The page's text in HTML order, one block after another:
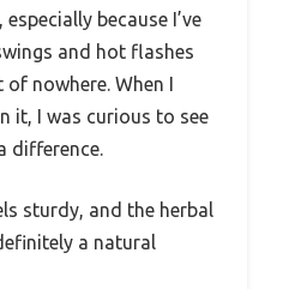
because I’ve
and hot flashes
nowhere. When I
it, I was curious to see
difference.
sturdy, and the herbal
a natural